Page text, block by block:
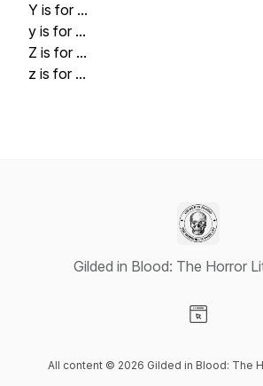
Y is for ...
y is for ...
Z is for ...
z is for ...
Gilded in Blood: The Horror
All content © 2026 Gilded in Blood: The